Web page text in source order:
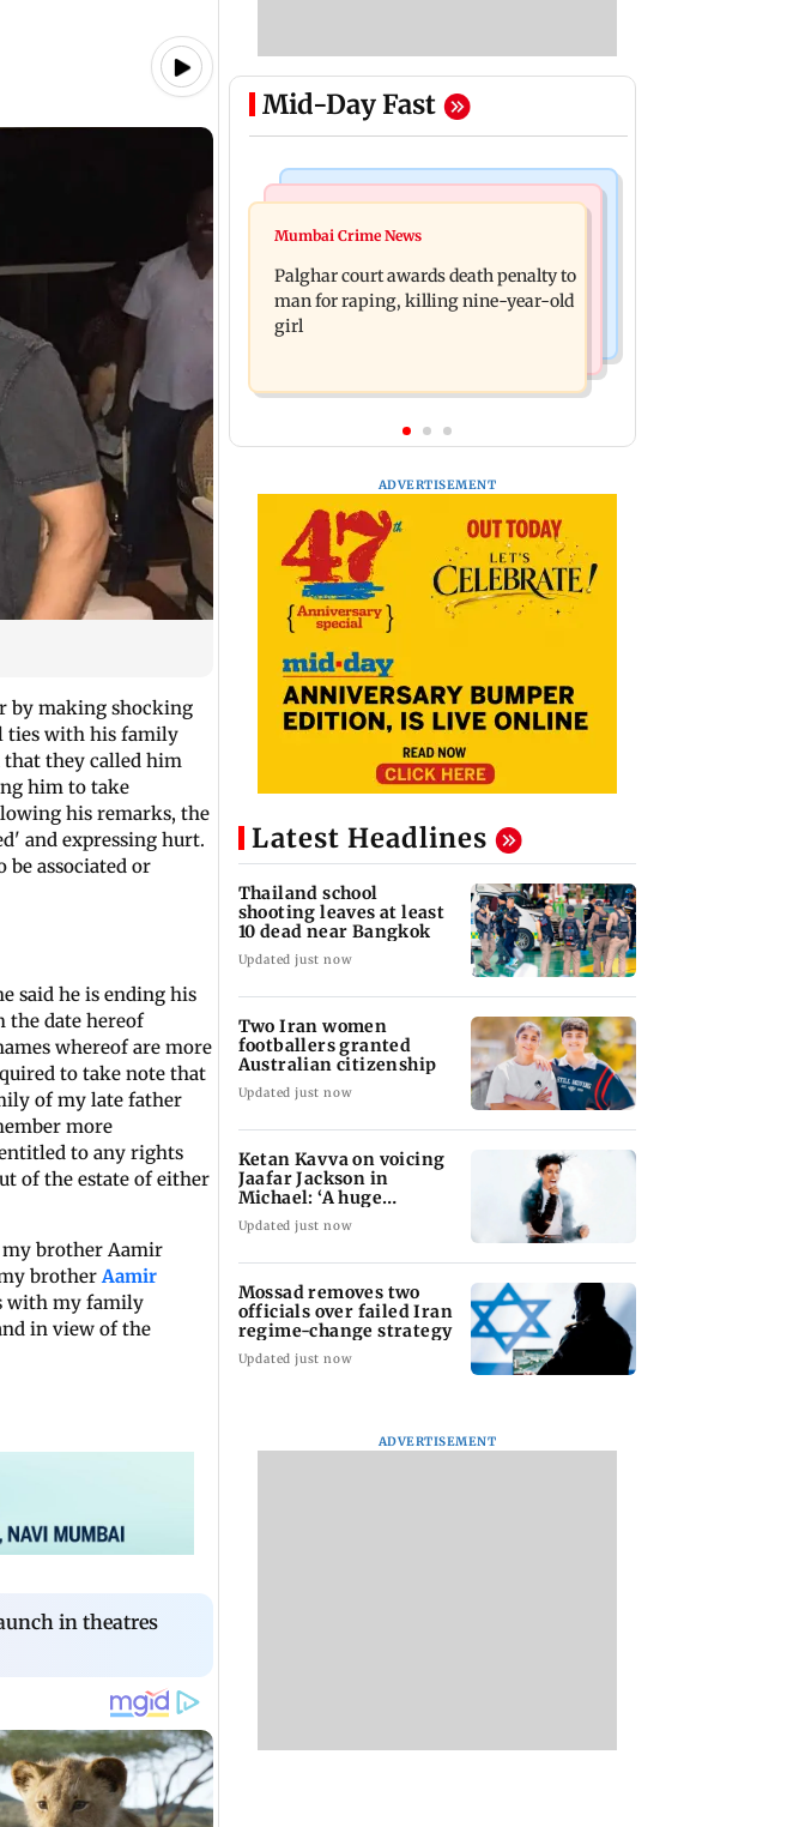
by making shocking
ties with his family
that they called him
him to take
his remarks, the
and expressing hurt.
be associated or
said he is ending his
the date hereof
whereof are more
to take note that
of my late father
more
to any rights
of the estate of either
my brother Aamir
brotherAamir
with my family
in view of the
in theatres
Mid-Day Fast
Mumbai News
Dharavi project says Ganesh Nagar
demolition followed legal notices and
hearings
deserves an Oscar!
Mumbai Crime News
Palghar court awards death penalty to
man for raping, killing nine-year-old
girl
ADVERTISEMENT
Latest Headlines
Thailand school
shooting leaves at least
10 dead near Bangkok
Updated just now
Two Iran women
footballers granted
Australian citizenship
Updated just now
Ketan Kavva on voicing
Jaafar Jackson in
Michael: ‘A huge
responsibility’
Updated just now
Mossad removes two
officials over failed Iran
regime-change strategy
Updated just now
ADVERTISEMENT